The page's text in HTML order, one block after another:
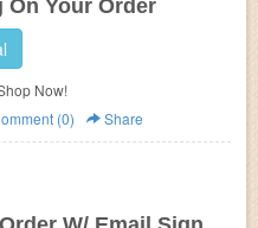
On Your Order
Now!
(0) Share